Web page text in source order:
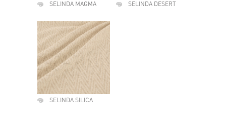
SELINDA MAGMA SELINDA DESERT
SELINDA SILICA